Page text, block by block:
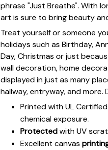
phrase "Just Breathe". With
art is sure to bring beauty
Treat yourself or someone
holidays such as Birthday,
Day, Christmas or just
wall decoration, home
displayed in just as many
hallway, entryway, and
Printed with UL
chemical exposure.
Protectedwith UV
Excellent canvas